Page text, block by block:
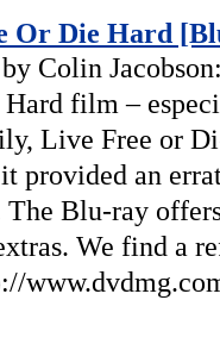
Or Die Hard
Colin
film –
Live Free or
it provided an
The Blu-ray
We find a